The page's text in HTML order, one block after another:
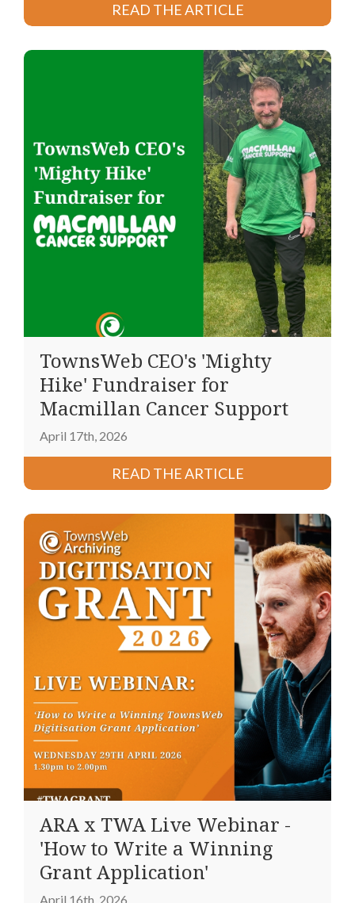
READ THE ARTICLE
TownsWeb CEO's 'Mighty
Hike' Fundraiser for
Macmillan Cancer Support
April 17th, 2026
READ THE ARTICLE
ARA x TWA Live Webinar -
'How to Write a Winning
Grant Application'
April 16th, 2026